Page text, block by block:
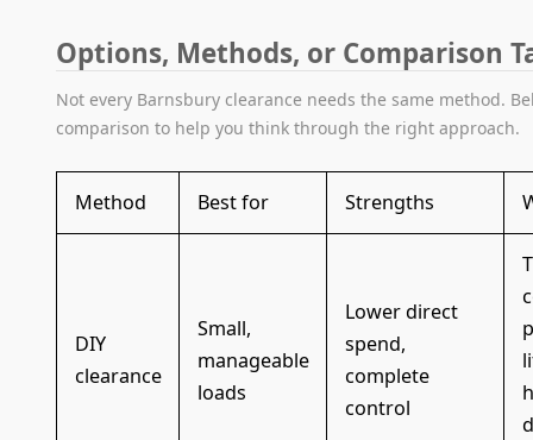
Options, Methods, or Comparison
Not every Barnsbury clearance needs the same method.
comparison to help you think through the right approach.
Method Best for Strengths
DIY
clearance
Small,
manageable
loads
Lower direct
spend,
complete
control